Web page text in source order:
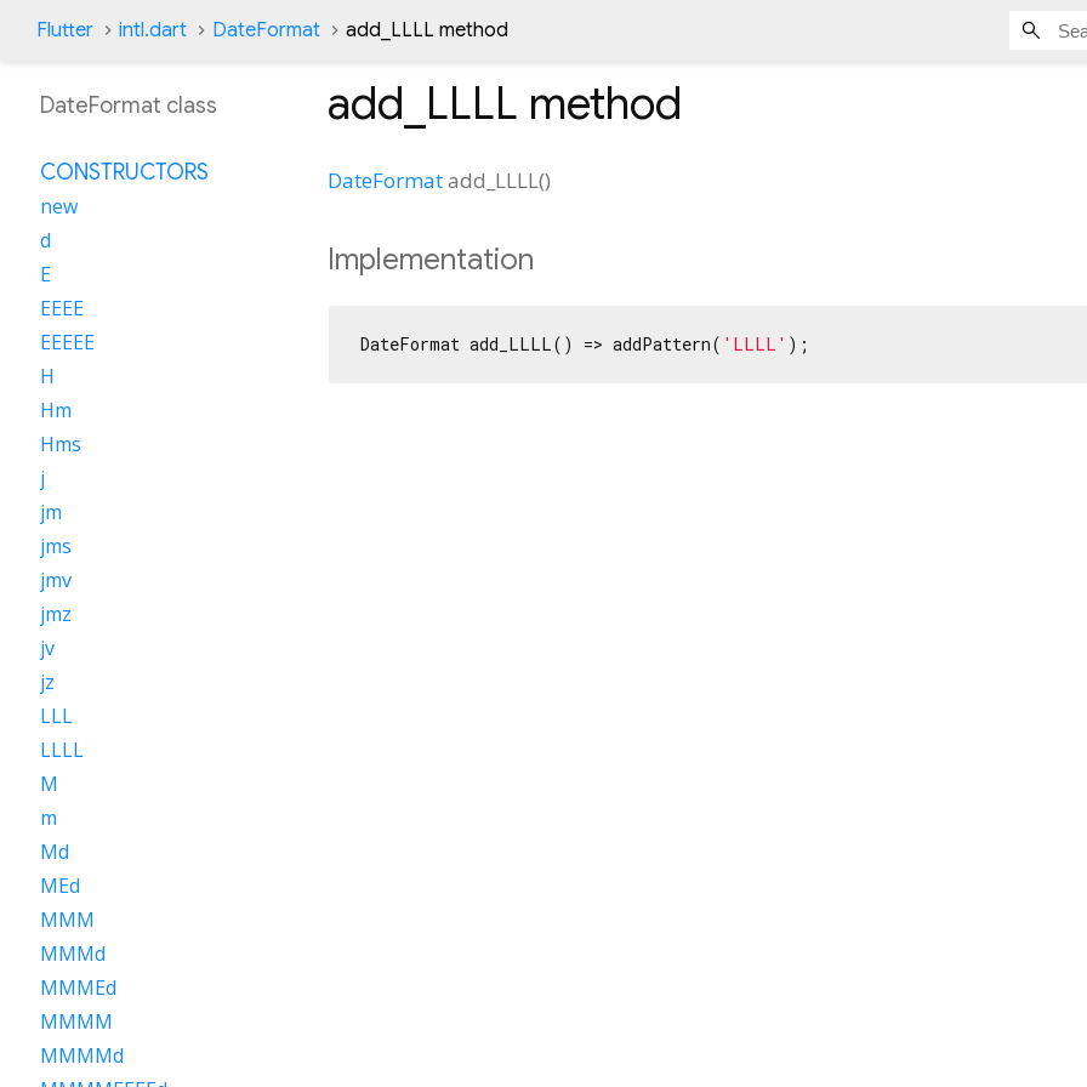
Flutter intl.dart DateFormat add_LLLL method
add_LLLL method
DateFormatadd_LLLL()
Implementation
DateFormat add_LLLL() => addPattern( 'LLLL' );
DateFormat class
CONSTRUCTORS
new
d
E
EEEE
EEEEE
H
Hm
Hms
j
jm
jms
jmv
jmz
jv
jz
LLL
LLLL
M
m
Md
MEd
MMM
MMMd
MMMEd
MMMM
MMMMd